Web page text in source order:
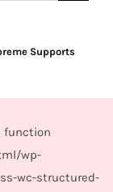
Supports
function
wp-
wc-structured-